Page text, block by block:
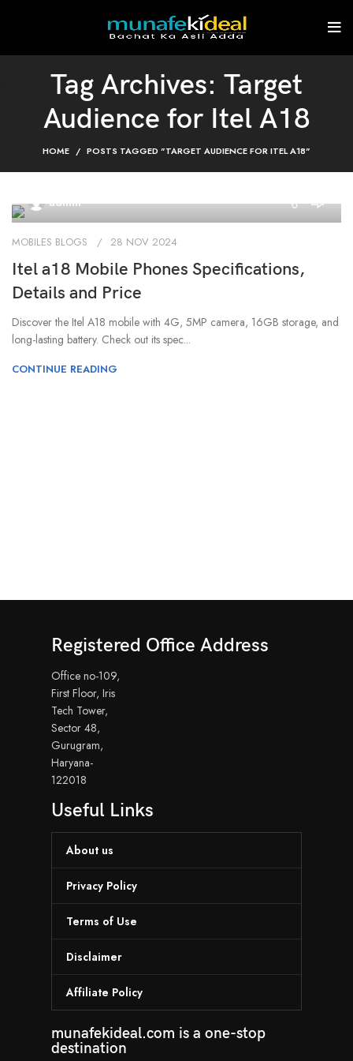
Tag Archives: Target
Audience for Itel A18
HOME POSTS TAGGED "TARGET AUDIENCE FOR ITEL A18"
admin
MOBILES BLOGS 28 NOV 2024
Itel a18 Mobile Phones Specifications,
Details and Price
Discover the Itel A18 mobile with 4G, 5MP camera, 16GB storage, and
long-lasting battery. Check out its spec...
CONTINUE READING
Registered Office Address
Office no-109,
First Floor, Iris
Tech Tower,
Sector 48,
Gurugram,
Haryana-
122018
Useful Links
About us
Privacy Policy
Terms of Use
Disclaimer
Affiliate Policy
munafekideal.com is a one-stop
destination